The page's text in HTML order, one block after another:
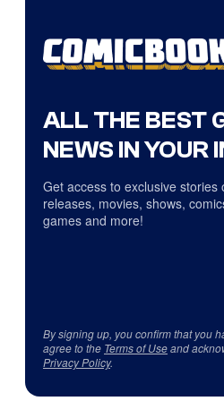
ALL THE BEST
NEWS IN YOUR
Get access to exclusive stories
releases, movies, shows,
games and more!
By signing up, you confirm that you
agree to the Terms of Useand
Privacy Policy.